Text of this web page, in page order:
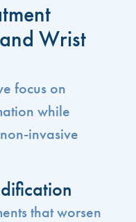
Wrist
focus on
while
invasive
that worsen